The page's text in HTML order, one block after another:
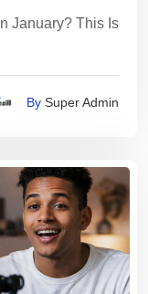
January? This Is
By Super Admin